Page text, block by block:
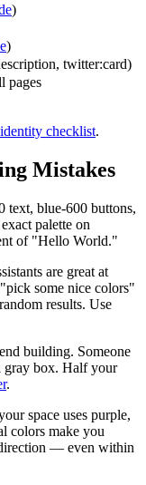
)
)
twitter:card)
pages
checklist.
Mistakes
text, blue-600 buttons,
palette on
of "Hello World."
are great at
some nice colors"
results. Use
building. Someone
gray box. Half your
.
space uses purple,
colors make you
— even within